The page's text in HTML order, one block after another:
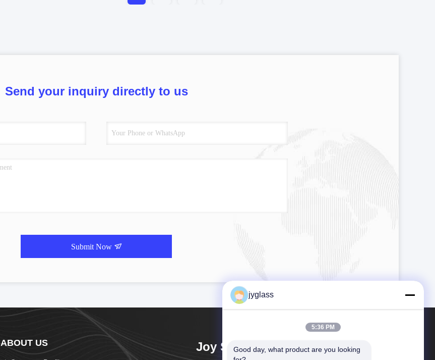
Send your inquiry directly to us
Submit Now
ABOUT US Joy Shing Glass Co., Ltd.
jyglass
5:36 PM
Good day, what product are you looking